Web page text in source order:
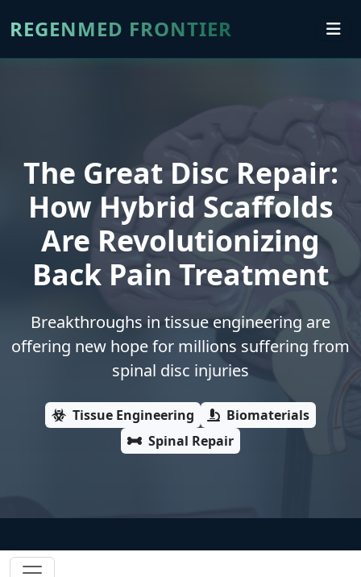
REGENMED FRONTIER
The Great Disc Repair:
How Hybrid Scaffolds
Are Revolutionizing
Back Pain Treatment
Breakthroughs in tissue engineering are
offering new hope for millions suffering from
spinal disc injuries
Tissue Engineering
Biomaterials
Spinal Repair